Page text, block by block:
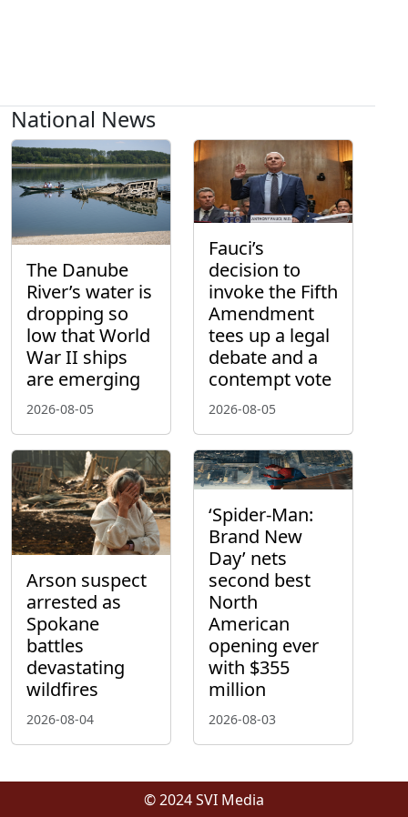
National News
The Danube
River’s water is
dropping so
low that World
War II ships
are emerging
2026-08-05
Fauci’s
decision to
invoke the Fifth
Amendment
tees up a legal
debate and a
contempt vote
2026-08-05
Arson suspect
arrested as
Spokane
battles
devastating
wildfires
2026-08-04
‘Spider-Man:
Brand New
Day’ nets
second best
North
American
opening ever
with $355
million
2026-08-03
© 2024 SVI Media